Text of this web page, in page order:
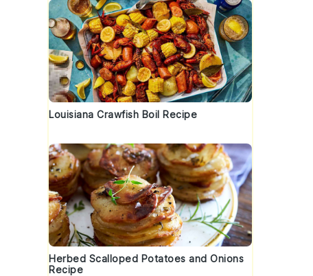
Louisiana Crawfish Boil Recipe
Herbed Scalloped Potatoes and Onions
Recipe